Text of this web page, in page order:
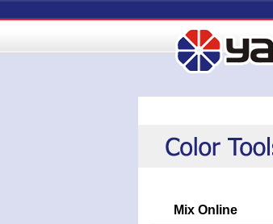
Mix Online